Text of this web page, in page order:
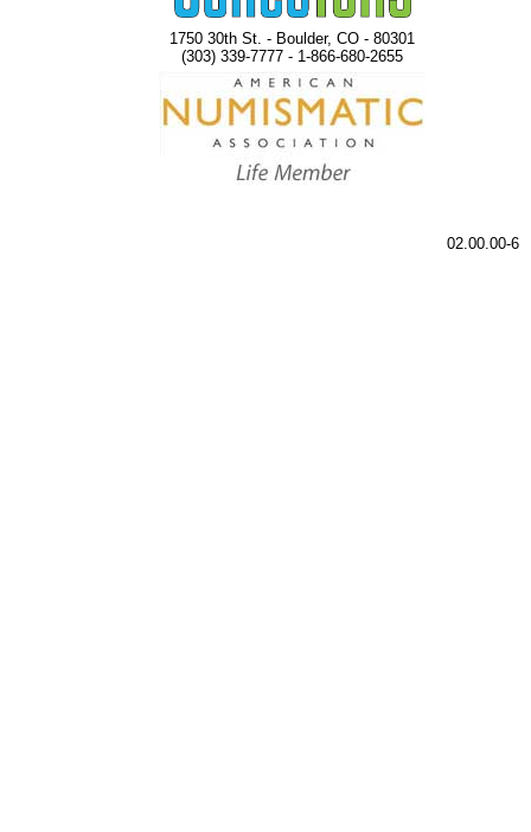
1750 30th St. - Boulder, CO - 80301
(303) 339-7777 - 1-866-680-2655
02.00.00-6